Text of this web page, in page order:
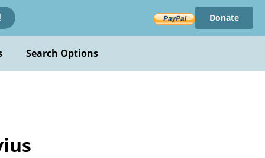
Donate
Search Options